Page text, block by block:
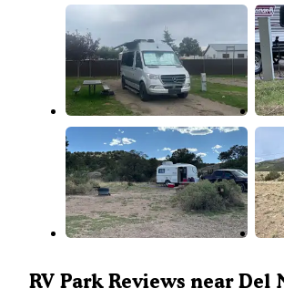
RV Park Reviews near Del